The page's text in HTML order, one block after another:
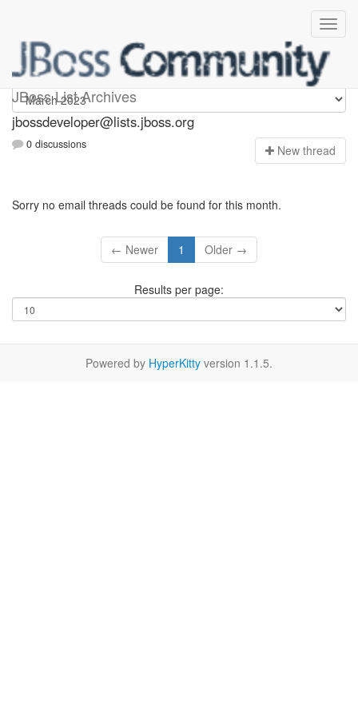
JBoss List Archives
jbossdeveloper
jbossdeveloper@lists.jboss.org
0 discussions New thread
Sorry no email threads could be found for this month.
← Newer 1 Older →
Results per page:
Powered by HyperKitty version 1.1.5.